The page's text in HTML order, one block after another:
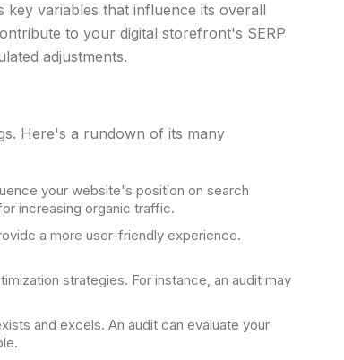
variables that influence its overall
to your digital storefront's SERP
adjustments.
Here's a rundown of its many
your website's position on search
increasing organic traffic.
a more user-friendly experience.
strategies. For instance, an audit may
and excels. An audit can evaluate your